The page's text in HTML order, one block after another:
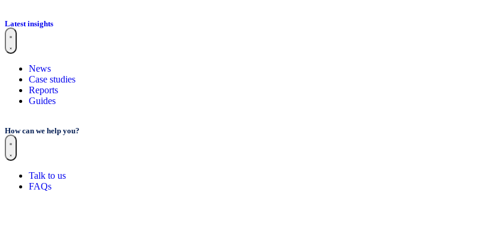
Latest insights
News
Case studies
Reports
Guides
How can we help you?
Talk to us
FAQs